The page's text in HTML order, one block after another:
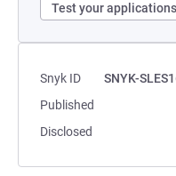
Test your applications
Snyk ID
SNYK-
Published
Disclosed